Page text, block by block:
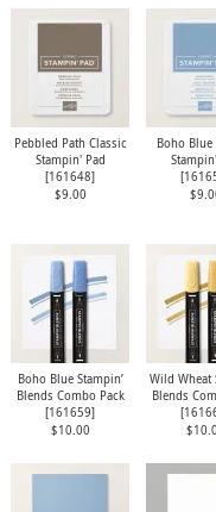
Pebbled Path Classic
Stampin' Pad
[161648]
$9.00
Boho Blue
[
Boho Blue Stampin’
Blends Combo Pack
[161659]
$10.00
Wild Wheat
Blends
[